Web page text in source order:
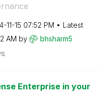
11-15 07:52 PM
Latest
AM by bhsharm5
Enterprise in your